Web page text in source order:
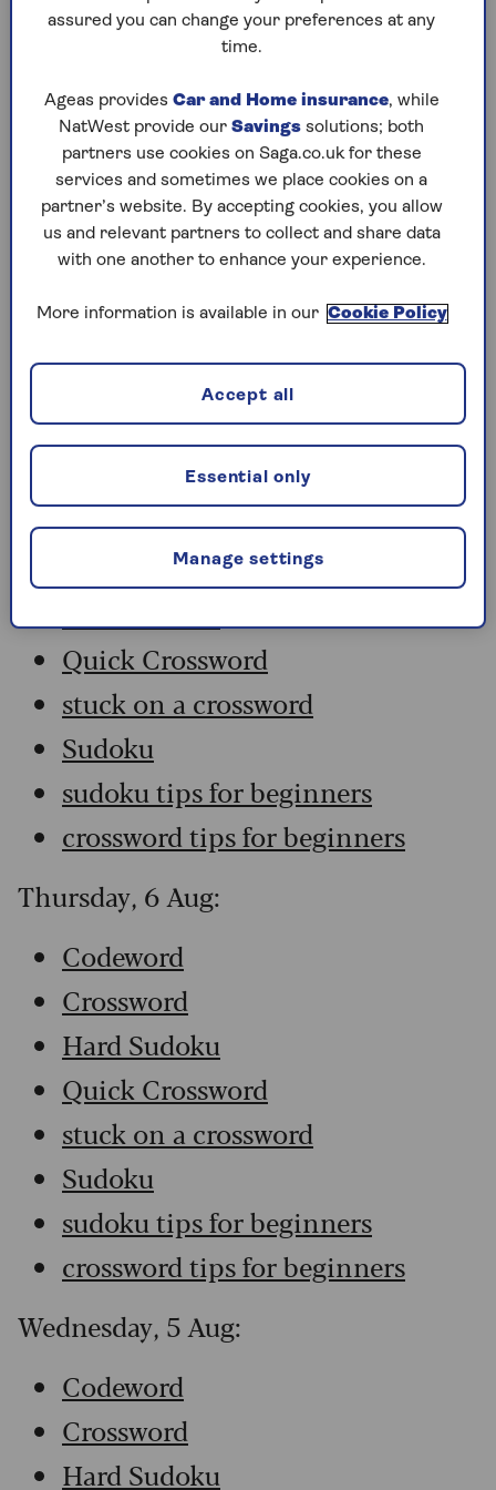
Saturday, 8 Aug:
Codeword
Crossword
Hard Sudoku
Quick Crossword
stuck on a crossword
Sudoku
sudoku tips for beginners
crossword tips for beginners
Friday, 7 Aug:
Codeword
Crossword
Quick Crossword
stuck on a crossword
Sudoku
sudoku tips for beginners
crossword tips for beginners
Thursday, 6 Aug:
Codeword
Crossword
Hard Sudoku
Quick Crossword
stuck on a crossword
Sudoku
sudoku tips for beginners
crossword tips for beginners
Wednesday, 5 Aug:
Codeword
Crossword
Hard Sudoku
assured you can change your preferences at any
time.
Ageas provides Car and Home insurance, while
NatWest provide our Savings solutions; both
partners use cookies on Saga.co.uk for these
services and sometimes we place cookies on a
partner’s website. By accepting cookies, you allow
us and relevant partners to collect and share data
with one another to enhance your experience.
More information is available in our Cookie Policy
Manage settings
Essential only
Accept all